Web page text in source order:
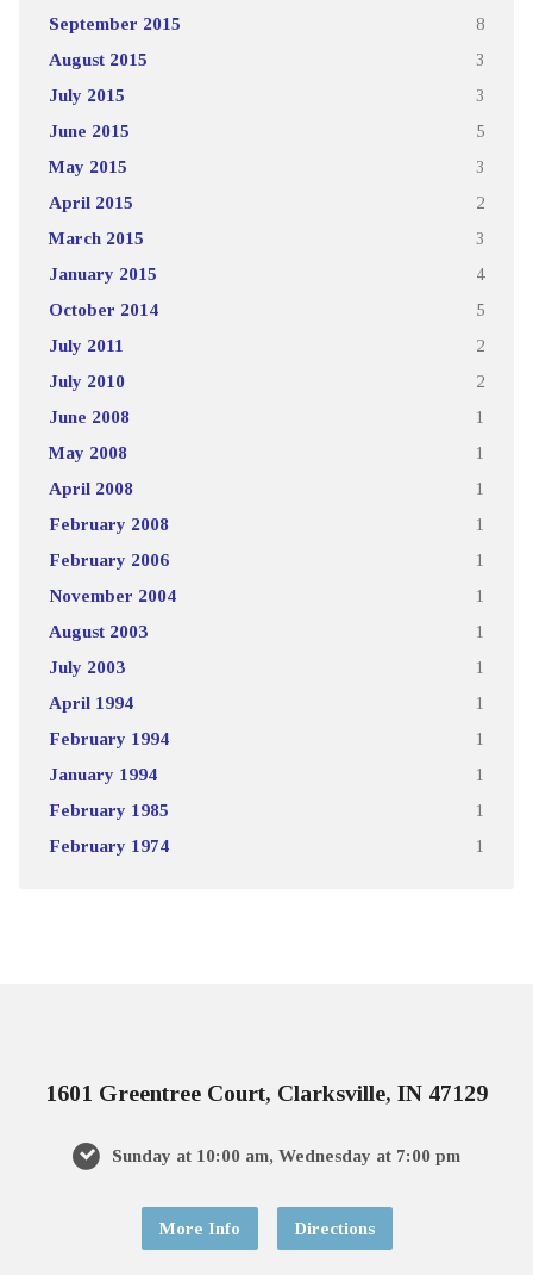
September 2015 8
August 2015 3
July 2015 3
June 2015 5
May 2015 3
April 2015 2
March 2015 3
January 2015 4
October 2014 5
July 2011 2
July 2010 2
June 2008 1
May 2008 1
April 2008 1
February 2008 1
February 2006 1
November 2004 1
August 2003 1
July 2003 1
April 1994 1
February 1994 1
January 1994 1
February 1985 1
February 1974 1
1601 Greentree Court, Clarksville, IN 47129
Sunday at 10:00 am, Wednesday at 7:00 pm
More Info Directions